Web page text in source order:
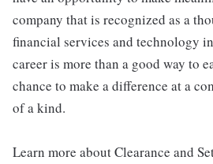
company that is recognized as a
financial services and technology
career is more than a good way to
chance to make a difference at a
of a kind.
Learn more about Clearance and